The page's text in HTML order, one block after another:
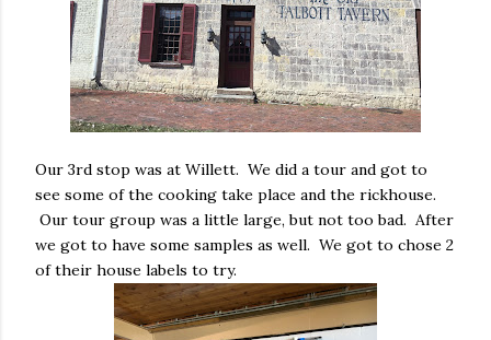
Our 3rd stop was at Willett. We did a tour and got to
see some of the cooking take place and the rickhouse.
Our tour group was a little large, but not too bad. After
we got to have some samples as well. We got to chose 2
of their house labels to try.